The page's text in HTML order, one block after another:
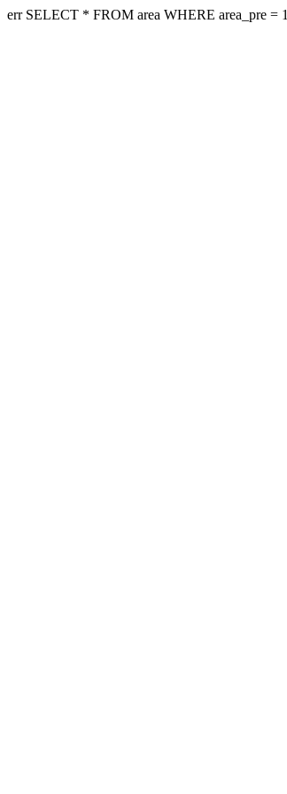
err SELECT * FROM area WHERE area_pre = 1